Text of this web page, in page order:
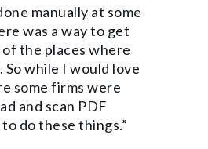
manually at some
was a way to get
of the places where
while I would love
some firms were
and scan PDF
do these things.”